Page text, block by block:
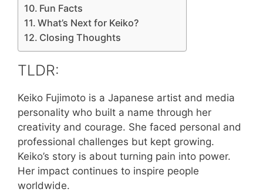
Fun Facts
What’s Next for Keiko?
Closing Thoughts
TLDR:
Keiko Fujimoto is a Japanese artist and media
personality who built a name through her
creativity and courage. She faced personal and
professional challenges but kept growing.
Keiko’s story is about turning pain into power.
Her impact continues to inspire people
worldwide.